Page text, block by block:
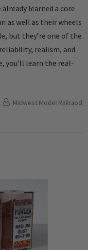
learned a core
as well as their wheels
but they’re one of the
realism, and
you’ll learn the real-
Midwest Model Railraod